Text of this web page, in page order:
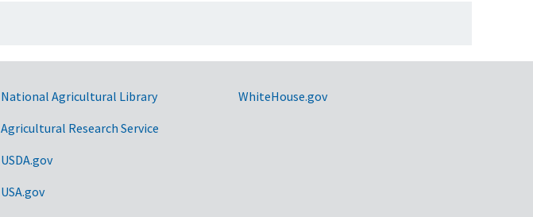
National Agricultural Library
Agricultural Research Service
USDA.gov
USA.gov
WhiteHouse.gov